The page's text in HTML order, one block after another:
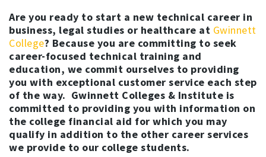
Are you ready to start a new technical career in
business, legal studies or healthcare at Gwinnett
College? Because you are committing to seek
career-focused technical training and
education, we commit ourselves to providing
you with exceptional customer service each step
of the way. Gwinnett Colleges & Institute is
committed to providing you with information on
the college financial aid for which you may
qualify in addition to the other career services
we provide to our college students.